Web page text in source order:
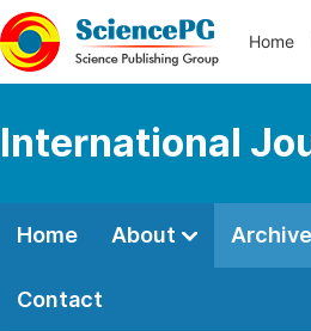
Home
International
Home About Archive
Contact